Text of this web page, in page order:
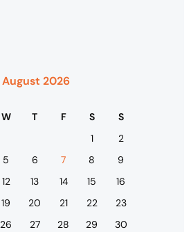
August 2026
W T F S
S
1
2
5 6 7 8
9
12 13 14 15
16
19 20 21 22
23
26 27 28 29 30